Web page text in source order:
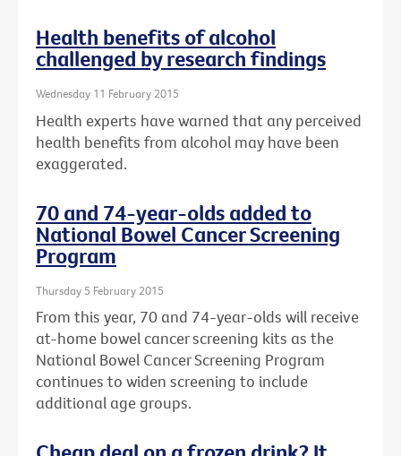
Health benefits of alcohol
challenged by research findings
Wednesday 11 February 2015
Health experts have warned that any perceived
health benefits from alcohol may have been
exaggerated.
70 and 74-year-olds added to
National Bowel Cancer Screening
Program
Thursday 5 February 2015
From this year, 70 and 74-year-olds will receive
at-home bowel cancer screening kits as the
National Bowel Cancer Screening Program
continues to widen screening to include
additional age groups.